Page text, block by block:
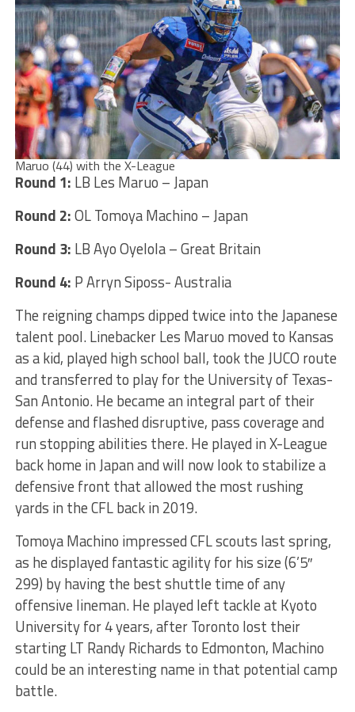
Maruo (44) with the X-League
Round 1: LB Les Maruo – Japan
Round 2:OL Tomoya Machino – Japan
Round 3: LB Ayo Oyelola – Great Britain
Round 4: P Arryn Siposs- Australia
The reigning champs dipped twice into the Japanese
talent pool. Linebacker Les Maruo moved to Kansas
as a kid, played high school ball, took the JUCO route
and transferred to play for the University of Texas-
San Antonio. He became an integral part of their
defense and flashed disruptive, pass coverage and
run stopping abilities there. He played in X-League
back home in Japan and will now look to stabilize a
defensive front that allowed the most rushing
yards in the CFL back in 2019.
Tomoya Machino impressed CFL scouts last spring,
as he displayed fantastic agility for his size (6’5″
299) by having the best shuttle time of any
offensive lineman. He played left tackle at Kyoto
University for 4 years, after Toronto lost their
starting LT Randy Richards to Edmonton, Machino
could be an interesting name in that potential camp
battle.